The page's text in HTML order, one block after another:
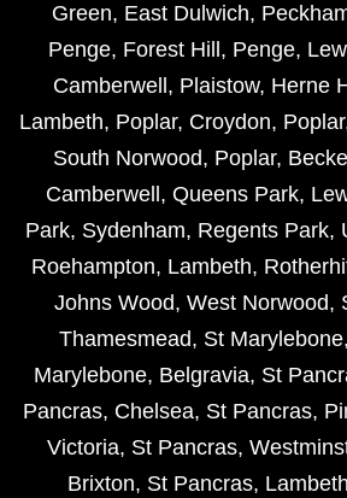
Green, East Dulwich,
Penge, Forest Hill , Penge,
Camberwell , Plaistow, Herne
Lambeth, Poplar, Croydon, Poplar
South Norwood, Poplar,
Camberwell , Queens Park,
Park, Sydenham, Regents Park,
Roehampton, Lambeth,
Johns Wood, West Norwood,
Thamesmead, St Marylebone,
Marylebone, Belgravia, St
Pancras, Chelsea, St Pancras,
Victoria, St Pancras,
Brixton, St Pancras, Lambeth